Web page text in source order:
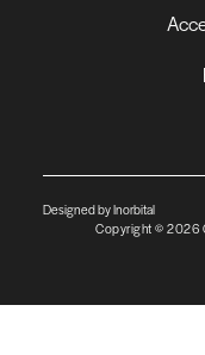
Designed by Inorbital
Copyright © 2026